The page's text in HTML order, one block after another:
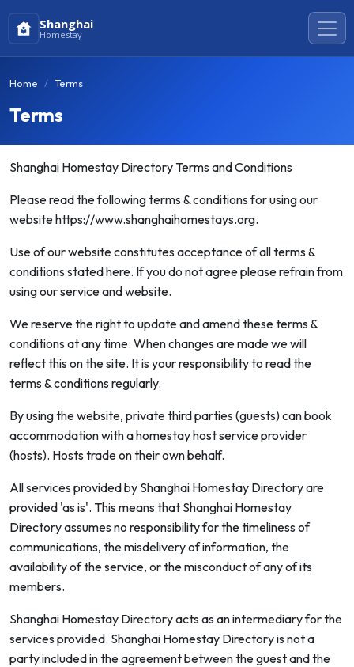
Shanghai
Homestay
Home Terms
Terms
Shanghai Homestay Directory Terms and Conditions
Please read the following terms & conditions for using our
website https://www.shanghaihomestays.org.
Use of our website constitutes acceptance of all terms &
conditions stated here. If you do not agree please refrain from
using our service and website.
We reserve the right to update and amend these terms &
conditions at any time. When changes are made we will
reflect this on the site. It is your responsibility to read the
terms & conditions regularly.
By using the website, private third parties (guests) can book
accommodation with a homestay host service provider
(hosts). Hosts trade on their own behalf.
All services provided by Shanghai Homestay Directory are
provided 'as is'. This means that Shanghai Homestay
Directory assumes no responsibility for the timeliness of
communications, the misdelivery of information, the
availability of the service, or the misconduct of any of its
members.
Shanghai Homestay Directory acts as an intermediary for the
services provided. Shanghai Homestay Directory is not a
party included in the agreement between the guest and the